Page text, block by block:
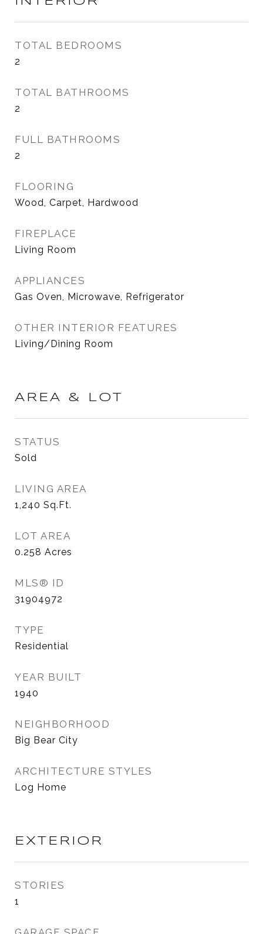
TOTAL BEDROOMS
2
TOTAL BATHROOMS
2
FULL BATHROOMS
2
FLOORING
Wood, Carpet, Hardwood
FIREPLACE
Living Room
APPLIANCES
Gas Oven, Microwave, Refrigerator
OTHER INTERIOR FEATURES
Living/Dining Room
AREA & LOT
STATUS
Sold
LIVING AREA
1,240 Sq.Ft.
LOT AREA
0.258 Acres
MLS® ID
31904972
TYPE
Residential
YEAR BUILT
1940
NEIGHBORHOOD
Big Bear City
ARCHITECTURE STYLES
Log Home
EXTERIOR
STORIES
1